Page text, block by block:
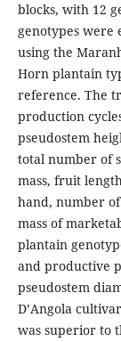
blocks, with 12
genotypes were
using the
Horn plantain
reference. The
production
pseudostem
total number of
mass, fruit
hand, number
mass of
plantain
and productive
pseudostem
D’Angola
was superior to